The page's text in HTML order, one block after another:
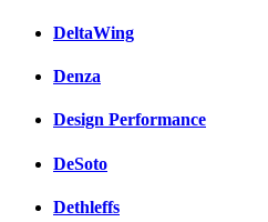
DeltaWing
Denza
Design Performance
DeSoto
Dethleffs